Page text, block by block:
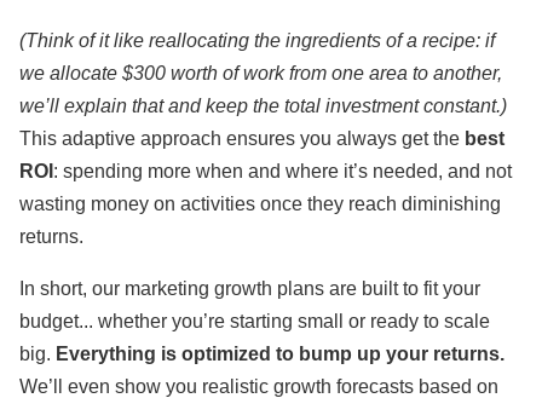
(Think of it like reallocating the ingredients of a recipe: if
we allocate $300 worth of work from one area to another,
we’ll explain that and keep the total investment constant.)
This adaptive approach ensures you always get the best
ROI : spending more when and where it’s needed, and not
wasting money on activities once they reach diminishing
returns.
In short, our marketing growth plans are built to fit your
budget... whether you’re starting small or ready to scale
big. Everything is optimized to bump up your returns.
We’ll even show you realistic growth forecasts based on